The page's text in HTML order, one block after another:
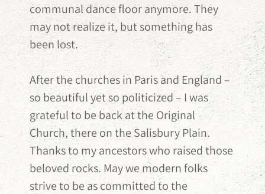
communal dance floor anymore. They
may not realize it, but something has
been lost.
After the churches in Paris and England –
so beautiful yet so politicized – I was
grateful to be back at the Original
Church, there on the Salisbury Plain.
Thanks to my ancestors who raised those
beloved rocks. May we modern folks
strive to be as committed to the